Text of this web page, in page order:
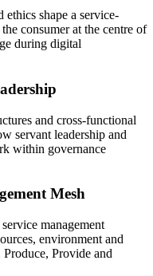
shape a service-
consumer at the centre of
during digital
and cross-functional
servant leadership and
within governance
Mesh
management
environment and
Provide and